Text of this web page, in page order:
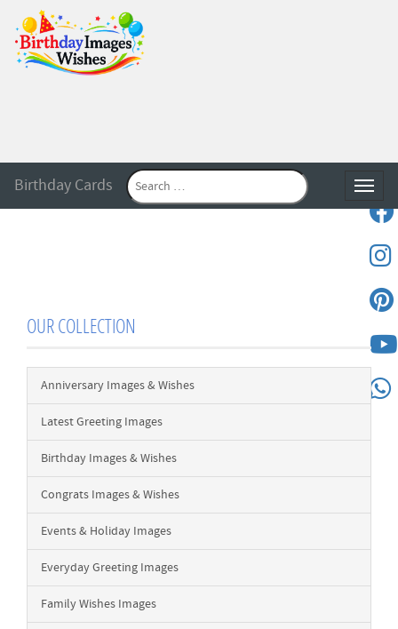
Birthday Cards
OUR COLLECTION
Anniversary Images & Wishes
Latest Greeting Images
Birthday Images & Wishes
Congrats Images & Wishes
Events & Holiday Images
Everyday Greeting Images
Family Wishes Images